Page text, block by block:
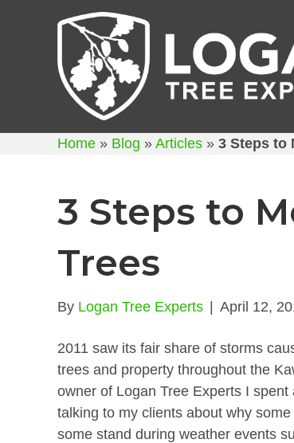
Home » Blog » Articles » 3 Steps to
3 Steps to
Trees
By Logan Tree Experts April 12,
2011 saw its fair share of storms
trees and property throughout the
owner of Logan Tree Experts I spent
talking to my clients about why
some stand during weather events